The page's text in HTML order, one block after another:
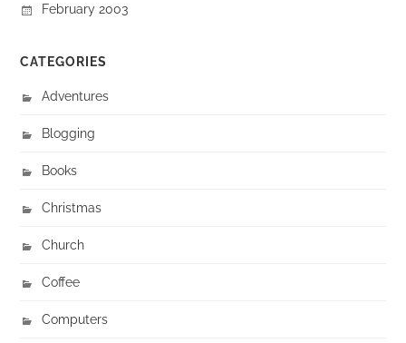
February 2003
CATEGORIES
Adventures
Blogging
Books
Christmas
Church
Coffee
Computers